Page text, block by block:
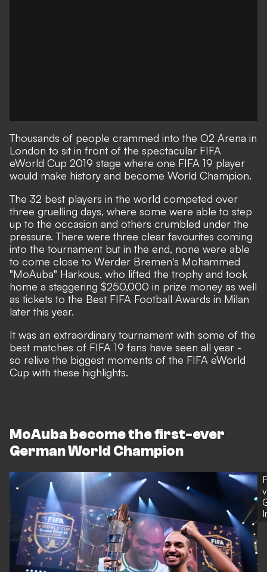
Thousands of people crammed into the O2 Arena in
London to sit in front of the spectacular FIFA
eWorld Cup 2019 stage where one FIFA 19 player
would make history and become World Champion.
The 32 best players in the world competed over
three gruelling days, where some were able to step
up to the occasion and others crumbled under the
pressure. There were three clear favourites coming
into the tournament but in the end, none were able
to come close to Werder Bremen's Mohammed
"MoAuba" Harkous, who lifted the trophy and took
home a staggering $250,000 in prize money as well
as tickets to the Best FIFA Football Awards in Milan
later this year.
It was an extraordinary tournament with some of the
best matches of FIFA 19 fans have seen all year -
so relive the biggest moments of the FIFA eWorld
Cup with these highlights.
MoAuba become the first-ever
German World Champion